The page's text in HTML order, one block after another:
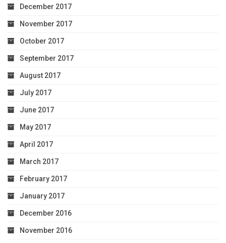
December 2017
November 2017
October 2017
September 2017
August 2017
July 2017
June 2017
May 2017
April 2017
March 2017
February 2017
January 2017
December 2016
November 2016